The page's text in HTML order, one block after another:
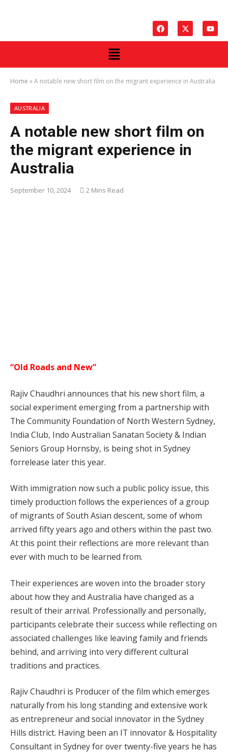
Home »A notable new short film on the migrant experience in Australia
AUSTRALIA
A notable new short film on
the migrant experience in
Australia
September 10, 2024 2 Mins Read
“Old Roads and New”
Rajiv Chaudhri announces that his new short film, a
social experiment emerging from a partnership with
The Community Foundation of North Western Sydney,
India Club, Indo Australian Sanatan Society & Indian
Seniors Group Hornsby, is being shot in Sydney
forrelease later this year.
With immigration now such a public policy issue, this
timely production follows the experiences of a group
of migrants of South Asian descent, some of whom
arrived fifty years ago and others within the past two.
At this point their reflections are more relevant than
ever with much to be learned from.
Their experiences are woven into the broader story
about how they and Australia have changed as a
result of their arrival. Professionally and personally,
participants celebrate their success while reflecting on
associated challenges like leaving family and friends
behind, and arriving into very different cultural
traditions and practices.
Rajiv Chaudhri is Producer of the film which emerges
naturally from his long standing and extensive work
as entrepreneur and social innovator in the Sydney
Hills district. Having been an IT innovator & Hospitality
Consultant in Sydney for over twenty-five years he has